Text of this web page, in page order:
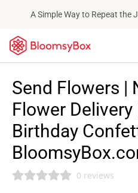
A Simple Way to Repeat the
Send Flowers |
Flower Delivery
Birthday
0 reviews